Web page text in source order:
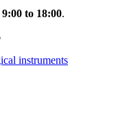
to 18:00.
instruments